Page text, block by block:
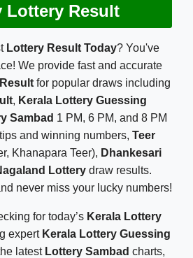
Lottery Result
Lottery Result Today? You've
We provide fast and accurate
for popular draws including
, Kerala Lottery Guessing
Sambad 1 PM, 6 PM, and 8 PM
tips and winning numbers, Teer
Khanapara Teer), Dhankesari
Lottery draw results.
never miss your lucky numbers!
for today’s Kerala Lottery
expert Kerala Lottery Guessing
latest Lottery Sambad charts,